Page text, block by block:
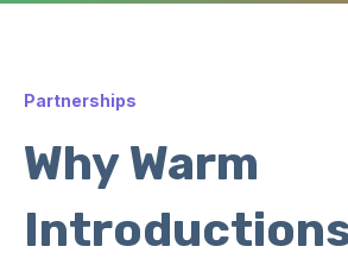
Partnerships
Why Warm